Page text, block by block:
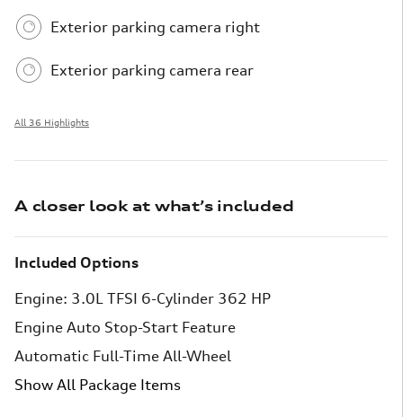
Exterior parking camera right
Exterior parking camera rear
All 36 Highlights
A closer look at what’s included
Included Options
Engine: 3.0L TFSI 6-Cylinder 362 HP
Engine Auto Stop-Start Feature
Automatic Full-Time All-Wheel
Show All Package Items